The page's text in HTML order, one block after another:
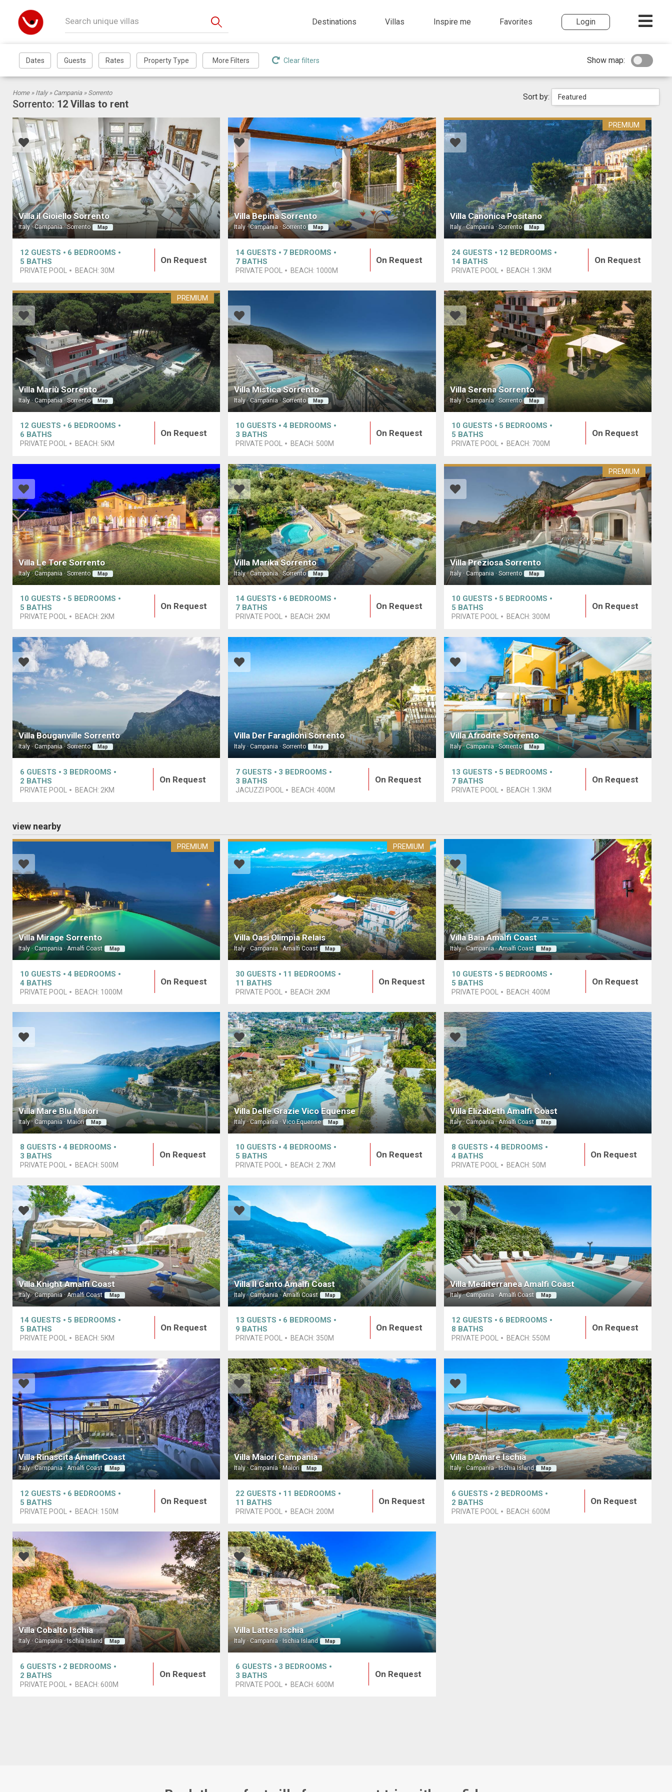
Destinations Villas Inspire me Favorites Login
Clear filters Show map:
Home » Italy» Campania» Sorrento
Sorrento: 12 Villas to rent
Sort by: Featured
Villa il Gioiello Sorrento
Italy · Campania · Sorrento Map
12 GUESTS 6 BEDROOMS
5 BATHS
PRIVATE POOL BEACH: 30M
On Request
Villa Bepina Sorrento
Italy · Campania · Sorrento Map
14 GUESTS 7 BEDROOMS
7 BATHS
PRIVATE POOL BEACH: 1000M
On Request
Villa Canonica Positano
Italy · Campania · Sorrento Map
PREMIUM
24 GUESTS 12 BEDROOMS
14 BATHS
PRIVATE POOL BEACH: 1.3KM
On Request
Villa Mariù Sorrento
Italy · Campania · Sorrento Map
PREMIUM
12 GUESTS 6 BEDROOMS
6 BATHS
PRIVATE POOL BEACH: 5KM
On Request
Villa Mistica Sorrento
Italy · Campania · Sorrento Map
10 GUESTS 4 BEDROOMS
3 BATHS
PRIVATE POOL BEACH: 500M
On Request
Villa Serena Sorrento
Italy · Campania · Sorrento Map
10 GUESTS 5 BEDROOMS
5 BATHS
PRIVATE POOL BEACH: 700M
On Request
Villa Le Tore Sorrento
Italy · Campania · Sorrento Map
10 GUESTS 5 BEDROOMS
5 BATHS
PRIVATE POOL BEACH: 2KM
On Request
Villa Marika Sorrento
Italy · Campania · Sorrento Map
14 GUESTS 6 BEDROOMS
7 BATHS
PRIVATE POOL BEACH:2KM
On Request
Villa Preziosa Sorrento
Italy · Campania · Sorrento Map
PREMIUM
10 GUESTS 5 BEDROOMS
5 BATHS
PRIVATE POOL BEACH: 300M
On Request
Villa Bouganville Sorrento
Italy · Campania · Sorrento Map
6 GUESTS 3 BEDROOMS
2 BATHS
PRIVATE POOL BEACH: 2KM
On Request
Villa Der Faraglioni Sorrento
Italy · Campania · Sorrento Map
7 GUESTS 3 BEDROOMS
3 BATHS
JACUZZI POOL BEACH:400M
On Request
Villa Afrodite Sorrento
Italy · Campania · Sorrento Map
13 GUESTS 5 BEDROOMS
7 BATHS
PRIVATE POOL BEACH: 1.3KM
On Request
view nearby
Villa Mirage Sorrento
Italy · Campania · Amalfi Coast Map
PREMIUM
10 GUESTS 4 BEDROOMS
4 BATHS
PRIVATE POOL BEACH: 1000M
On Request
Villa Oasi Olimpia Relais
Italy · Campania · Amalfi Coast Map
PREMIUM
30 GUESTS 11 BEDROOMS
11 BATHS
PRIVATE POOL BEACH: 2KM
On Request
Villa Baia Amalfi Coast
Italy · Campania · Amalfi Coast Map
10 GUESTS 5 BEDROOMS
5 BATHS
PRIVATE POOL BEACH: 400M
On Request
Villa Mare Blu Maiori
Italy · Campania · Maiori Map
8 GUESTS 4 BEDROOMS
3 BATHS
PRIVATE POOL BEACH: 500M
On Request
Villa Delle Grazie Vico Equense
Italy · Campania · Vico Equense Map
10 GUESTS 4 BEDROOMS
5 BATHS
PRIVATE POOL BEACH: 2.7KM
On Request
Villa Elizabeth Amalfi Coast
Italy · Campania · Amalfi Coast Map
8 GUESTS 4 BEDROOMS
4 BATHS
PRIVATE POOL BEACH: 50M
On Request
Villa Knight Amalfi Coast
Italy · Campania · Amalfi Coast Map
14 GUESTS 5 BEDROOMS
5 BATHS
PRIVATE POOL BEACH: 5KM
On Request
Villa Il Canto Amalfi Coast
Italy · Campania · Amalfi Coast Map
13 GUESTS 6 BEDROOMS
9 BATHS
PRIVATE POOL BEACH: 350M
On Request
Villa Mediterranea Amalfi Coast
Italy · Campania · Amalfi Coast Map
12 GUESTS 6 BEDROOMS
8 BATHS
PRIVATE POOL BEACH: 550M
On Request
Villa Rinascita Amalfi Coast
Italy · Campania · Amalfi Coast Map
12 GUESTS 6 BEDROOMS
5 BATHS
PRIVATE POOL BEACH: 150M
On Request
Villa Maiori Campania
Italy · Campania · Maiori Map
22 GUESTS 11 BEDROOMS
11 BATHS
PRIVATE POOL BEACH: 200M
On Request
Villa D'Amare Ischia
Italy · Campania · Ischia Island Map
6 GUESTS 2 BEDROOMS
2 BATHS
PRIVATE POOL BEACH: 600M
On Request
Villa Cobalto Ischia
Italy · Campania · Ischia Island Map
6 GUESTS 2 BEDROOMS
2 BATHS
PRIVATE POOL BEACH: 600M
On Request
Villa Lattea Ischia
Italy · Campania · Ischia Island Map
6 GUESTS 3 BEDROOMS
3 BATHS
PRIVATE POOL BEACH:600M
On Request